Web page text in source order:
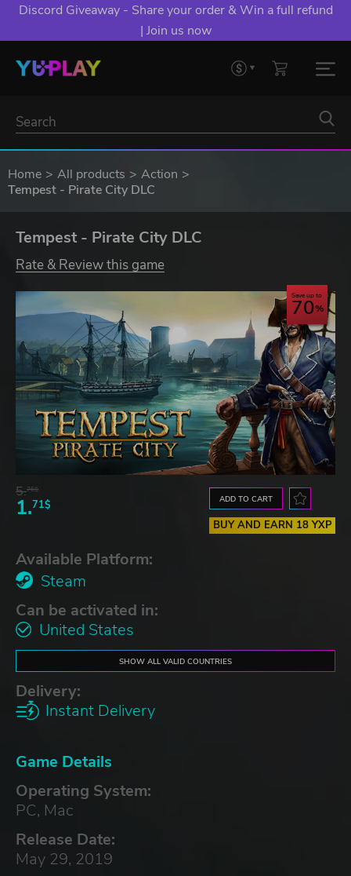
Discord Giveaway - Share your order & Win a full refund
| Join us now
Home All products
Action
Tempest - Pirate City DLC
Tempest - Pirate City DLC
Rate & Review this game
Save up to
70
5.76$
1.71$ ADD TO CART
BUY AND EARN 18 YXP
Available Platform:
Steam
Can be activated in:
United States
SHOW ALL VALID COUNTRIES
Delivery:
Instant Delivery
Game Details
Operating System:
PC, Mac
Release Date:
May 29, 2019